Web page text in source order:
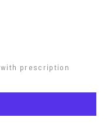
prescription